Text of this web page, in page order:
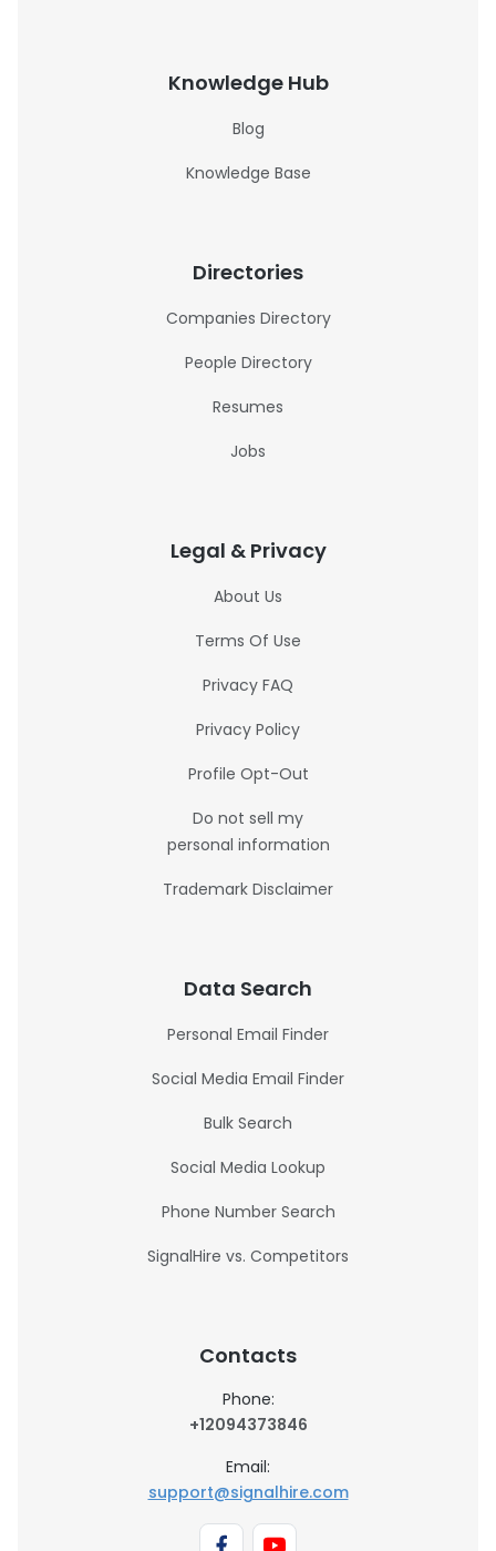
Knowledge Hub
Blog
Knowledge Base
Directories
Companies Directory
People Directory
Resumes
Jobs
Legal & Privacy
About Us
Terms Of Use
Privacy FAQ
Privacy Policy
Profile Opt-Out
Do not sell my
personal information
Trademark Disclaimer
Data Search
Personal Email Finder
Social Media Email Finder
Bulk Search
Social Media Lookup
Phone Number Search
SignalHire vs. Competitors
Contacts
Phone:
+12094373846
Email:
support@signalhire.com